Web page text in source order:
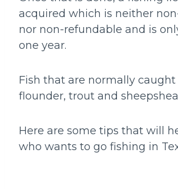
acquired which is neither
nor non-refundable and is
one year.
Fish that are normally caught
flounder, trout and
Here are some tips that will
who wants to go fishing in